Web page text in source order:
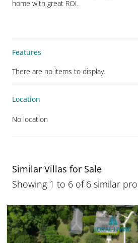
home with great ROI.
Features
There are no items to display.
Location
No location
Similar Villas for Sale
Showing 1 to 6 of 6 similar